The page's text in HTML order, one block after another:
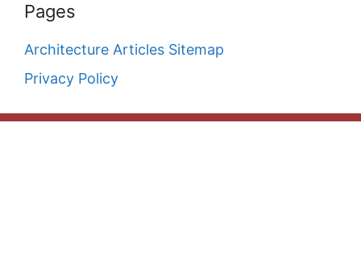
Pages
Architecture Articles Sitemap
Privacy Policy